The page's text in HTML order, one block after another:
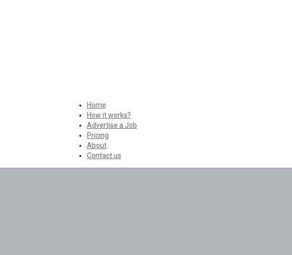
Home
How it works?
Advertise a Job
Pricing
About
Contact us